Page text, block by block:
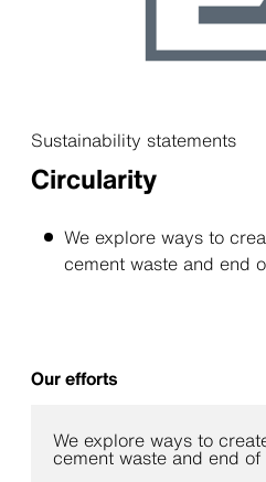
Sustainability statements
Circularity
We explore ways to
cement waste and end
Our efforts
We explore ways to
cement waste and end